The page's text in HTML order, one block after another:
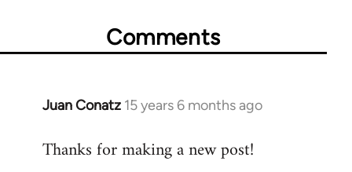
Comments
Juan Conatz 15 years 6 months ago
In
to
Thanks for making a new post!